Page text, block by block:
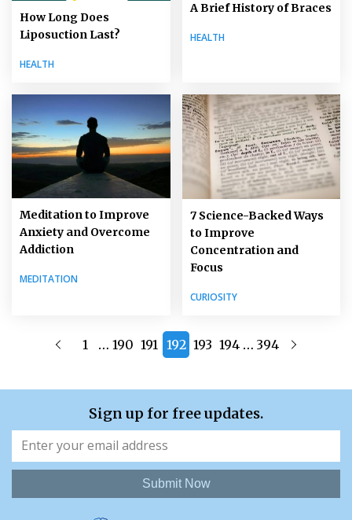
How Long Does
Liposuction Last?
HEALTH
A Brief History of Braces
HEALTH
Meditation to Improve
Anxiety and Overcome
Addiction
MEDITATION
7 Science-Backed Ways
to Improve
Concentration and
Focus
CURIOSITY
1 … 190 191 192 193 194 … 394
Sign up for free updates.
Submit Now